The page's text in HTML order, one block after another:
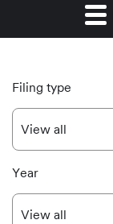
Filing type
Year